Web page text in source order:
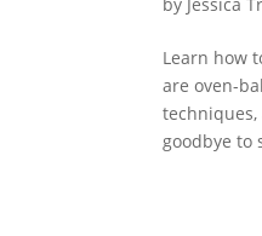
Learn how
are oven-
goodbye to